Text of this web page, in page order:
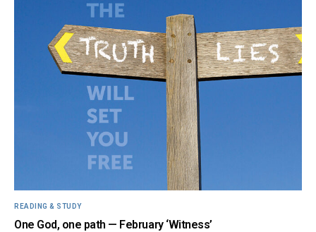
READING & STUDY
One God, one path — February ‘Witness’